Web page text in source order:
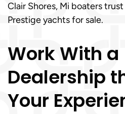
Clair Shores, Mi boaters
Prestige yachts for sale.
Work With a
Dealership
Your